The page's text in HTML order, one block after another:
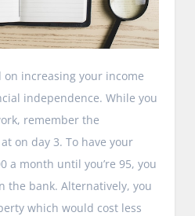
on increasing your income
independence. While you
remember the
on day 3. To have your
a month until you’re 95, you
the bank. Alternatively, you
which would cost less